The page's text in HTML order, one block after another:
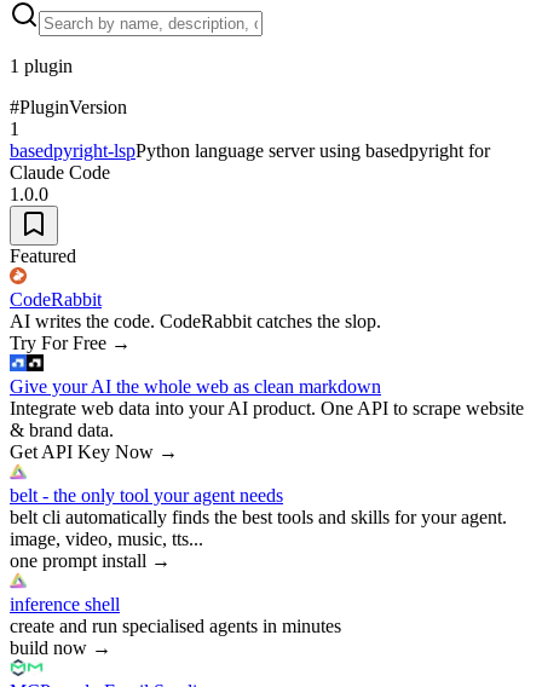
1 plugin
#PluginVersion
1
basedpyright-lspPython language server using basedpyright for
Claude Code
1.0.0
Featured
CodeRabbit
AI writes the code. CodeRabbit catches the slop.
Try For Free →
Give your AI the whole web as clean markdown
Integrate web data into your AI product. One API to scrape website
& brand data.
Get API Key Now →
belt - the only tool your agent needs
belt cli automatically finds the best tools and skills for your agent.
image, video, music, tts...
one prompt install →
inference shell
create and run specialised agents in minutes
build now →